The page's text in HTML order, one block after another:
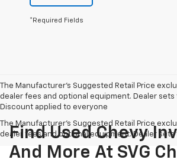
*Required Fields
The Manufacturer’s Suggested Retail Price
dealer fees and optional equipment. Dealer sets
Discount applied to everyone
The Manufacturer's Suggested Retail Price
dealer fees and optional equipment. Dealer sets
Find Used Chevy
And More At SVG